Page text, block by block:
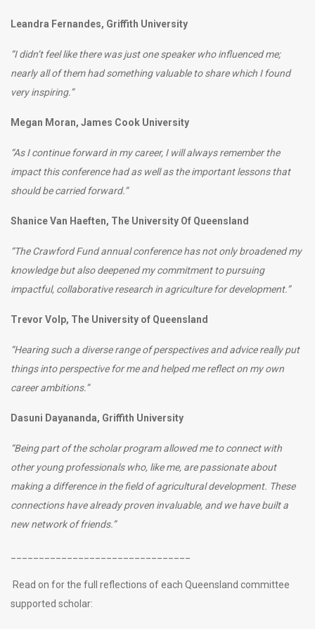
Leandra Fernandes, Griffith University
“I didn’t feel like there was just one speaker who influenced me;
nearly all of them had something valuable to share which I found
very inspiring.”
Megan Moran, James Cook University
“As I continue forward in my career, I will always remember the
impact this conference had as well as the important lessons that
should be carried forward.”
Shanice Van Haeften, The University Of Queensland
“The Crawford Fund annual conference has not only broadened my
knowledge but also deepened my commitment to pursuing
impactful, collaborative research in agriculture for development.”
Trevor Volp, The University of Queensland
“Hearing such a diverse range of perspectives and advice really put
things into perspective for me and helped me reflect on my own
career ambitions.”
Dasuni Dayananda, Griffith University
“Being part of the scholar program allowed me to connect with
other young professionals who, like me, are passionate about
making a difference in the field of agricultural development. These
connections have already proven invaluable, and we have built a
new network of friends.”
Read on for the full reflections of each Queensland committee
supported scholar: